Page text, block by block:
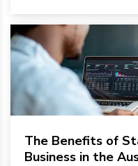
The Benefits of
Business in the